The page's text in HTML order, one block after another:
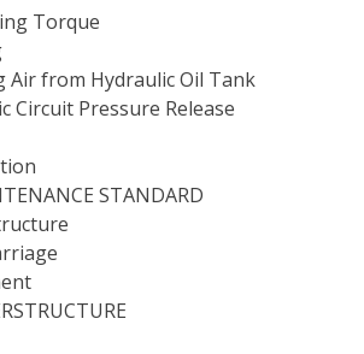
Torque
Air from Hydraulic Oil Tank
Circuit Pressure Release
STANDARD